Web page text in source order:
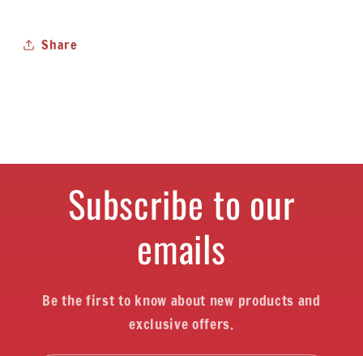
Share
Subscribe to our
emails
Be the first to know about new products and
exclusive offers.